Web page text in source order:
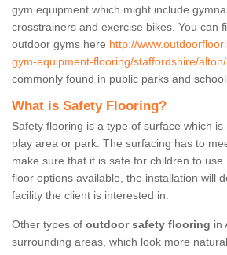
gym equipment which might include
crosstrainers and exercise bikes. You can
outdoor gyms here http://
gym-equipment-flooring/staffordshire/alton/
commonly found in public parks and
What is Safety Flooring?
Safety flooring is a type of surface which
play area or park. The surfacing has to
make sure that it is safe for children to
floor options available, the installation will
facility the client is interested in.
Other types of outdoor safety flooring in
surrounding areas, which look more